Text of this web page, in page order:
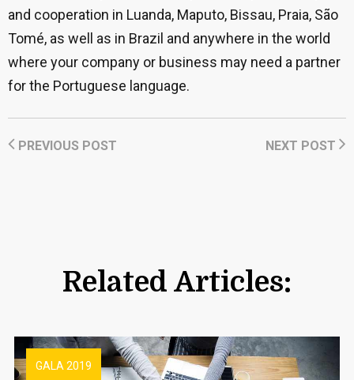
and cooperation in Luanda, Maputo, Bissau, Praia, São
Tomé, as well as in Brazil and anywhere in the world
where your company or business may need a partner
for the Portuguese language.
PREVIOUS POST NEXT POST
Related Articles:
GALA 2019